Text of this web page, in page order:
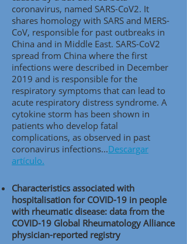
coronavirus, named SARS-CoV2. It
shares homology with SARS and MERS-
CoV, responsible for past outbreaks in
China and in Middle East. SARS-CoV2
spread from China where the first
infections were described in December
2019 and is responsible for the
respiratory symptoms that can lead to
acute respiratory distress syndrome. A
cytokine storm has been shown in
patients who develop fatal
complications, as observed in past
coronavirus infections...Descargar
artículo.
Characteristics associated with
hospitalisation for COVID-19 in people
with rheumatic disease: data from the
COVID-19 Global Rheumatology Alliance
physician-reported registry